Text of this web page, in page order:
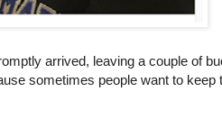
arrived, leaving a couple of
sometimes people want to keep